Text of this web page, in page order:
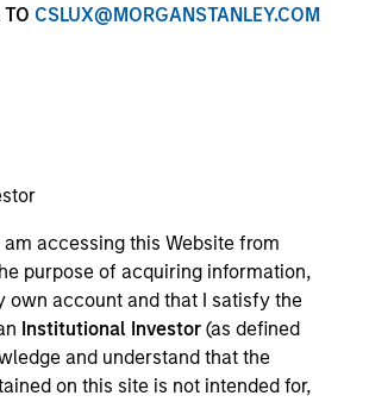
TO CSLUX@MORGANSTANLEY.COM
am accessing this Website from
purpose of acquiring information,
own account and that I satisfy the
Institutional Investor(as defined
and understand that the
on this site is not intended for,